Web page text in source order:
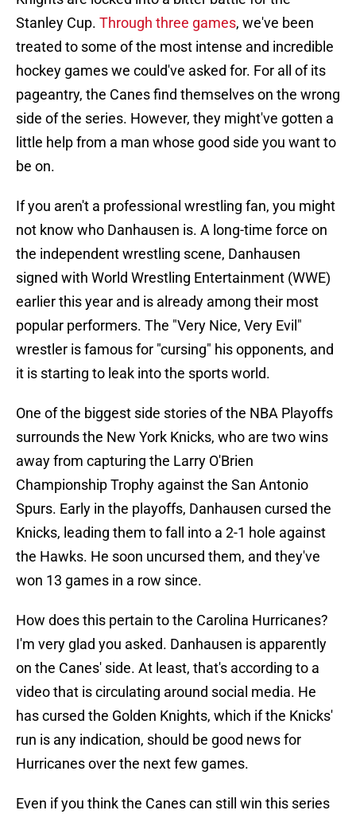
Stanley Cup. Through three games, we've been
treated to some of the most intense and incredible
hockey games we could've asked for. For all of its
pageantry, the Canes find themselves on the wrong
side of the series. However, they might've gotten a
little help from a man whose good side you want to
be on.
If you aren't a professional wrestling fan, you might
not know who Danhausen is. A long-time force on
the independent wrestling scene, Danhausen
signed with World Wrestling Entertainment (WWE)
earlier this year and is already among their most
popular performers. The "Very Nice, Very Evil"
wrestler is famous for "cursing" his opponents, and
it is starting to leak into the sports world.
One of the biggest side stories of the NBA Playoffs
surrounds the New York Knicks, who are two wins
away from capturing the Larry O'Brien
Championship Trophy against the San Antonio
Spurs. Early in the playoffs, Danhausen cursed the
Knicks, leading them to fall into a 2-1 hole against
the Hawks. He soon uncursed them, and they've
won 13 games in a row since.
How does this pertain to the Carolina Hurricanes?
I'm very glad you asked. Danhausen is apparently
on the Canes' side. At least, that's according to a
video that is circulating around social media. He
has cursed the Golden Knights, which if the Knicks'
run is any indication, should be good news for
Hurricanes over the next few games.
Even if you think the Canes can still win this series